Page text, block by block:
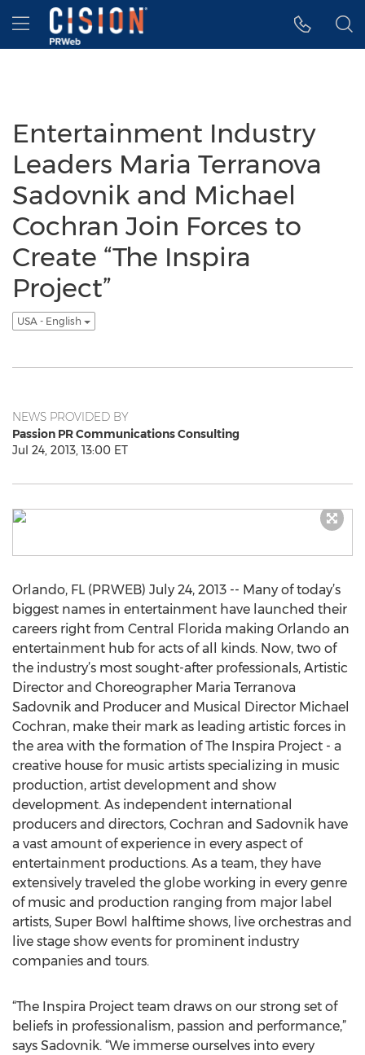
Accessibility Statement
Skip Navigation
Hamburger menu
Entertainment Industry
Leaders Maria Terranova
Sadovnik and Michael
Cochran Join Forces to
Create “The Inspira
Project”
USA - English
NEWS PROVIDED BY
Passion PR Communications Consulting
Jul 24, 2013, 13:00 ET
Orlando, FL (PRWEB) July 24, 2013 -- Many of today’s
biggest names in entertainment have launched their
careers right from Central Florida making Orlando an
entertainment hub for acts of all kinds. Now, two of
the industry’s most sought-after professionals, Artistic
Director and Choreographer Maria Terranova
Sadovnik and Producer and Musical Director Michael
Cochran, make their mark as leading artistic forces in
the area with the formation of The Inspira Project - a
creative house for music artists specializing in music
production, artist development and show
development. As independent international
producers and directors, Cochran and Sadovnik have
a vast amount of experience in every aspect of
entertainment productions. As a team, they have
extensively traveled the globe working in every genre
of music and production ranging from major label
artists, Super Bowl halftime shows, live orchestras and
live stage show events for prominent industry
companies and tours.
“The Inspira Project team draws on our strong set of
beliefs in professionalism, passion and performance,”
says Sadovnik. “We immerse ourselves into every